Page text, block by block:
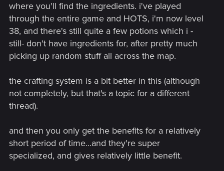
where you'll find the ingredients. i've played
through the entire game and HOTS, i'm now level
38, and there's still quite a few potions which i -
still- don't have ingredients for, after pretty much
picking up random stuff all across the map.
the crafting system is a bit better in this (although
not completely, but that's a topic for a different
thread).
and then you only get the benefits for a relatively
short period of time...and they're super
specialized, and gives relatively little benefit.